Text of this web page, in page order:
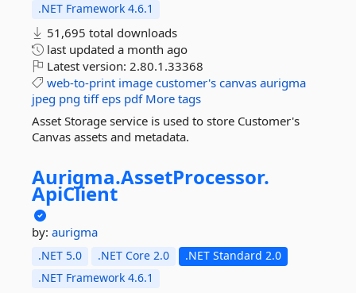
.NET Framework 4.6.1
51,695 total downloads
last updated a month ago
Latest version: 2.80.1.33368
web-to-print image customer's canvas aurigma
jpeg png tiff eps pdf More tags
Asset Storage service is used to store Customer's
Canvas assets and metadata.
Aurigma.AssetProcessor.
ApiClient
by: aurigma
.NET 5.0 .NET Core 2.0
.NET Standard 2.0
.NET Framework 4.6.1